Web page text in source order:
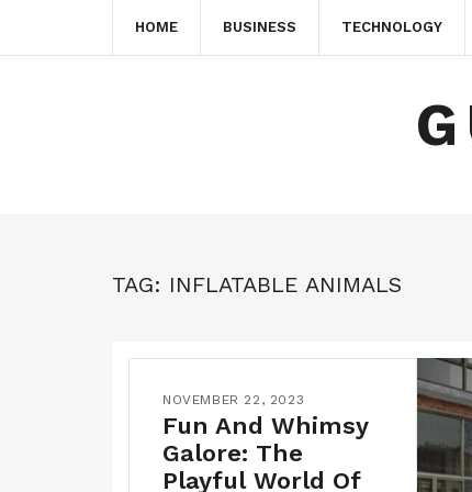
HOME BUSINESS TECHNOLOGY
TAG: INFLATABLE ANIMALS
NOVEMBER 22, 2023
Fun And Whimsy
Galore: The
Playful World Of